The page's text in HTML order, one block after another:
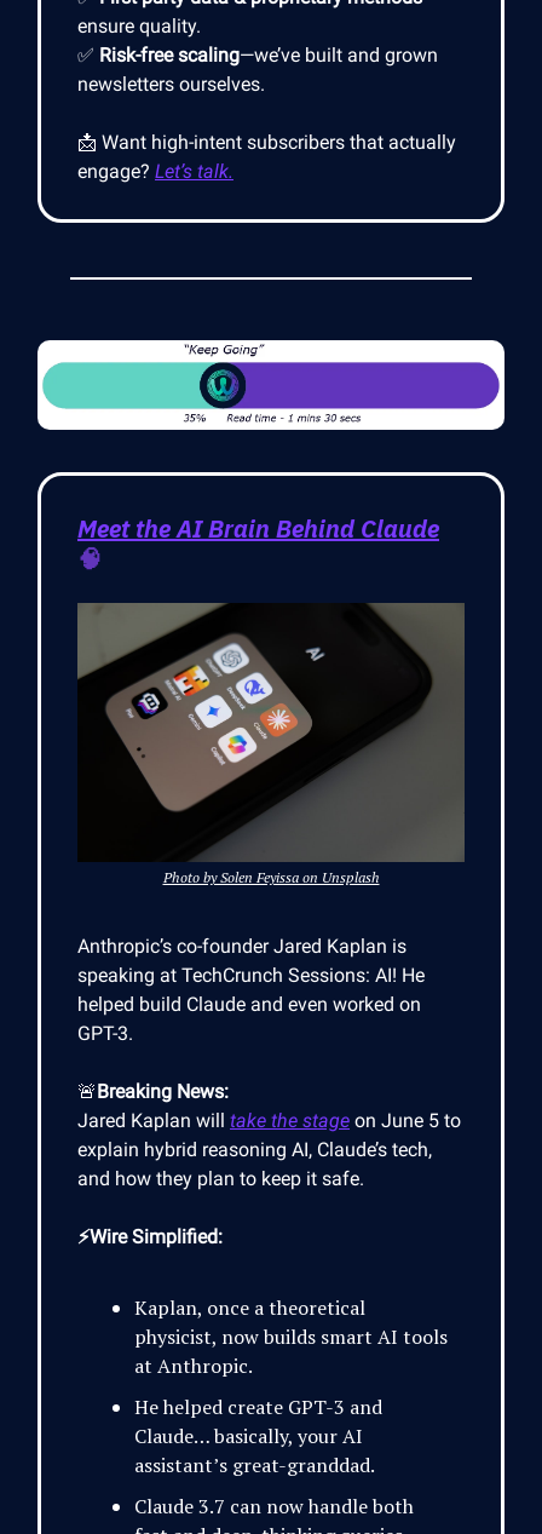
ensure quality.
✅ Risk-free scaling—we’ve built and grown
newsletters ourselves.
📩 Want high-intent subscribers that actually
engage? Let’s talk.
Meet the AI Brain Behind Claude
🧠
Photo by Solen Feyissa on Unsplash
Anthropic’s co-founder Jared Kaplan is
speaking at TechCrunch Sessions: AI! He
helped build Claude and even worked on
GPT-3.
🚨Breaking News:
Jared Kaplan will take the stage on June 5 to
explain hybrid reasoning AI, Claude’s tech,
and how they plan to keep it safe.
⚡Wire Simplified:
Kaplan, once a theoretical
physicist, now builds smart AI tools
at Anthropic.
He helped create GPT-3 and
Claude… basically, your AI
assistant’s great-granddad.
Claude 3.7 can now handle both